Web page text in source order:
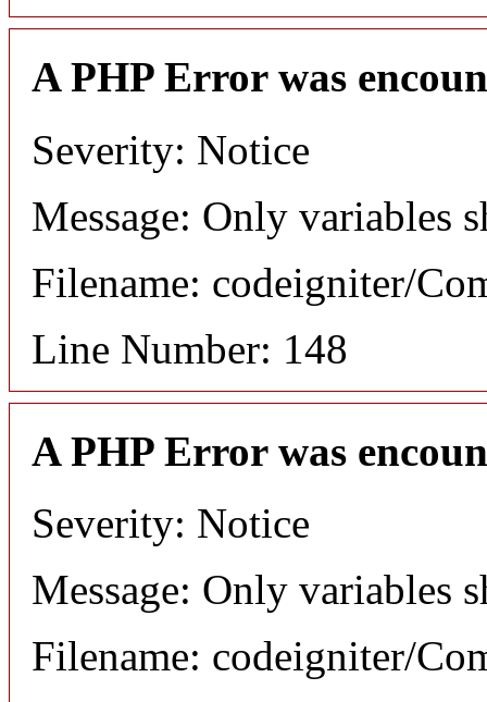
A PHP Error was
Severity: Notice
Message: Only variables
Filename: codeigniter/
Line Number: 148
A PHP Error was
Severity: Notice
Message: Only variables
Filename: codeigniter/